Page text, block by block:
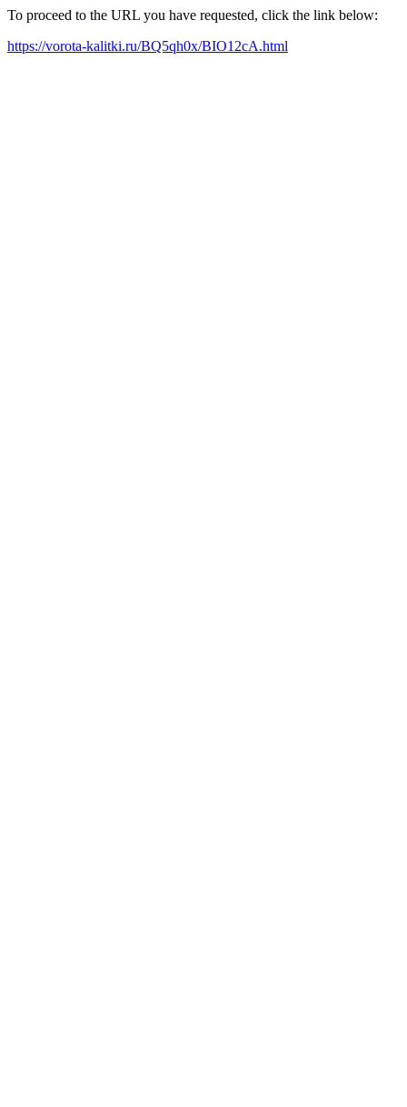
To proceed to the URL you have requested, click the link below:
https://vorota-kalitki.ru/BQ5qh0x/BIO12cA.html